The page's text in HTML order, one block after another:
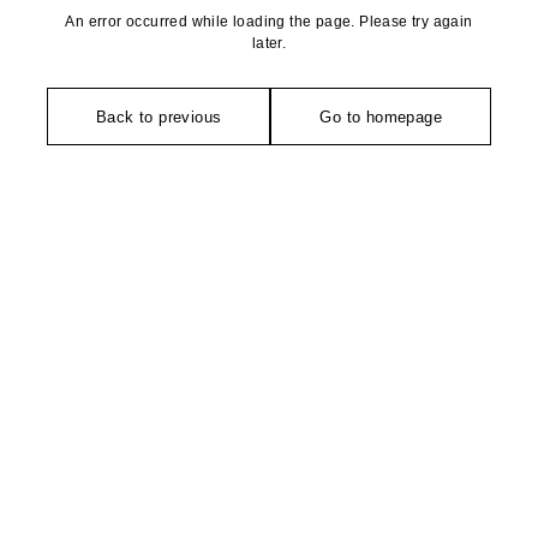
An error occurred while loading the page. Please try again
later.
Back to previous Go to homepage